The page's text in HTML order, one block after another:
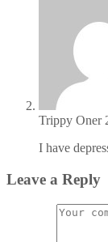
Trippy Oner
I have
Leave a Reply